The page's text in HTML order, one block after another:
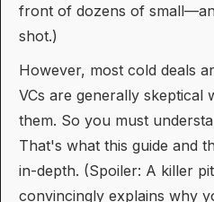
front of dozens of
shot.)
However, most cold deals
VCs are generally skeptical
them. So you must
That's what this guide and
in-depth. (Spoiler: A killer
convincingly explains why